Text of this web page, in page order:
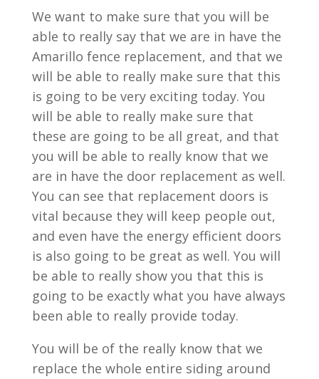
We want to make sure that you will be
able to really say that we are in have the
Amarillo fence replacement, and that we
will be able to really make sure that this
is going to be very exciting today. You
will be able to really make sure that
these are going to be all great, and that
you will be able to really know that we
are in have the door replacement as well.
You can see that replacement doors is
vital because they will keep people out,
and even have the energy efficient doors
is also going to be great as well. You will
be able to really show you that this is
going to be exactly what you have always
been able to really provide today.
You will be of the really know that we
replace the whole entire siding around